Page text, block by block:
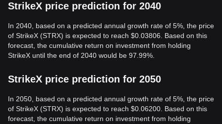
StrikeX price prediction for 2040
In 2040, based on a predicted annual growth rate of 5%, the price
of StrikeX (STRX) is expected to reach $0.03806. Based on this
forecast, the cumulative return on investment from holding
StrikeX until the end of 2040 would be 97.99%.
StrikeX price prediction for 2050
In 2050, based on a predicted annual growth rate of 5%, the price
of StrikeX (STRX) is expected to reach $0.06200. Based on this
forecast, the cumulative return on investment from holding